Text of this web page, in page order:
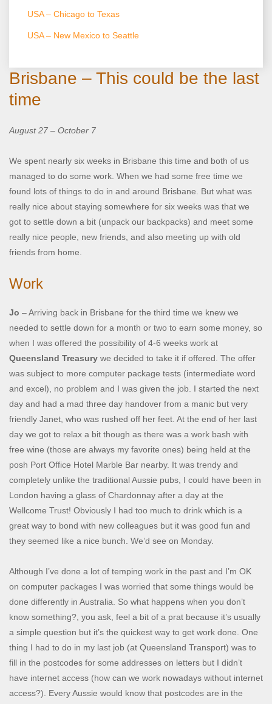
USA – Chicago to Texas
USA – New Mexico to Seattle
Brisbane – This could be the last
time
August 27 – October 7
We spent nearly six weeks in Brisbane this time and both of us
managed to do some work. When we had some free time we
found lots of things to do in and around Brisbane. But what was
really nice about staying somewhere for six weeks was that we
got to settle down a bit (unpack our backpacks) and meet some
really nice people, new friends, and also meeting up with old
friends from home.
Work
Jo – Arriving back in Brisbane for the third time we knew we
needed to settle down for a month or two to earn some money, so
when I was offered the possibility of 4-6 weeks work at
Queensland Treasury we decided to take it if offered. The offer
was subject to more computer package tests (intermediate word
and excel), no problem and I was given the job. I started the next
day and had a mad three day handover from a manic but very
friendly Janet, who was rushed off her feet. At the end of her last
day we got to relax a bit though as there was a work bash with
free wine (those are always my favorite ones) being held at the
posh Port Office Hotel Marble Bar nearby. It was trendy and
completely unlike the traditional Aussie pubs, I could have been in
London having a glass of Chardonnay after a day at the
Wellcome Trust! Obviously I had too much to drink which is a
great way to bond with new colleagues but it was good fun and
they seemed like a nice bunch. We’d see on Monday.
Although I’ve done a lot of temping work in the past and I’m OK
on computer packages I was worried that some things would be
done differently in Australia. So what happens when you don’t
know something?, you ask, feel a bit of a prat because it’s usually
a simple question but it’s the quickest way to get work done. One
thing I had to do in my last job (at Queensland Transport) was to
fill in the postcodes for some addresses on letters but I didn’t
have internet access (how can we work nowadays without internet
access?). Every Aussie would know that postcodes are in the